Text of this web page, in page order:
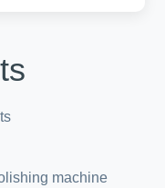
machine